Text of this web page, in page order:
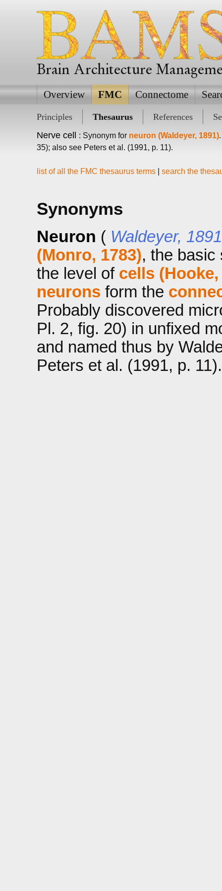
Brain Architecture
Overview FMC Connectome
Principles Thesaurus References
Nerve cell
: Synonym for neuron (Waldeyer, 1891)
35); also see Peters et al. (1991, p. 11).
list of all the FMC thesaurus terms| search the
Synonyms
Neuron ( Waldeyer, 1891
(Monro, 1783), the basic
the level of cells (Hooke,
neurons form the
Probably discovered
Pl. 2, fig. 20) in unfixed
and named thus by
Peters et al. (1991, p. 11).